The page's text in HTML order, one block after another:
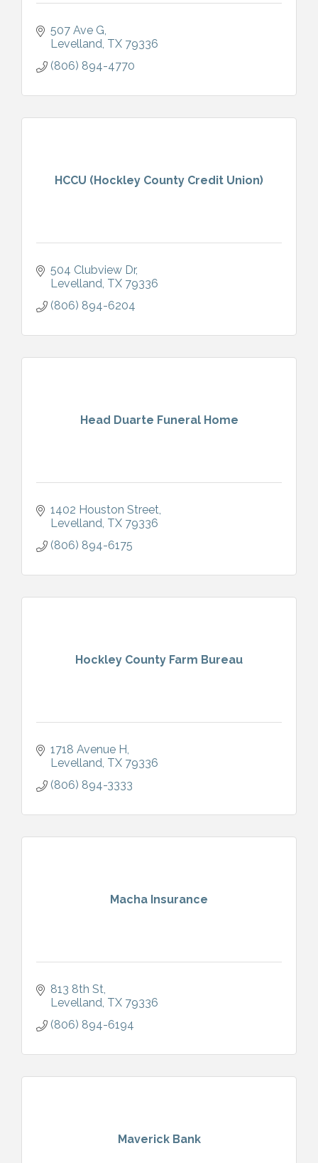
507 Ave G
Levelland TX 79336
(806) 894-4770
HCCU (Hockley County Credit Union)
504 Clubview Dr
Levelland TX 79336
(806) 894-6204
Head Duarte Funeral Home
1402 Houston Street
Levelland TX 79336
(806) 894-6175
Hockley County Farm Bureau
1718 Avenue H
Levelland TX 79336
(806) 894-3333
Macha Insurance
813 8th St
Levelland TX 79336
(806) 894-6194
Maverick Bank